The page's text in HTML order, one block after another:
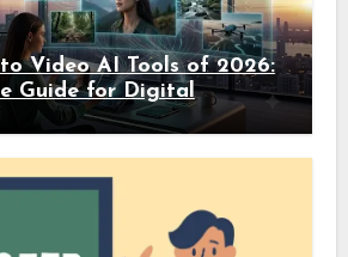
Video AI Tools of 2026:
Guide for Digital